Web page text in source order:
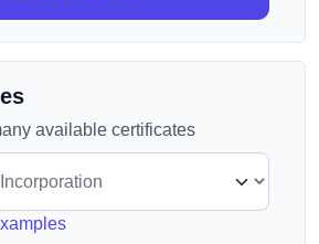
available certificates